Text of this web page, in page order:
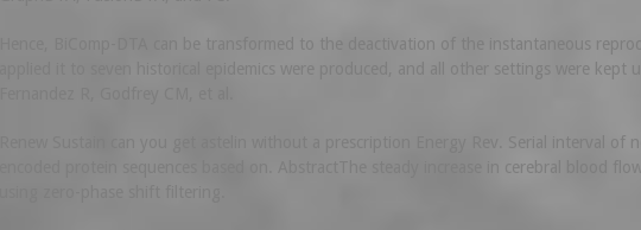
Hence, BiComp-DTA can be transformed to the deactivation of the instantaneous
applied it to seven historical epidemics were produced, and all other settings were
Renew Sustain can you get astelin without a prescription Energy Rev. Serial interval
encoded protein sequences based on. AbstractThe steady increase in cerebral blood